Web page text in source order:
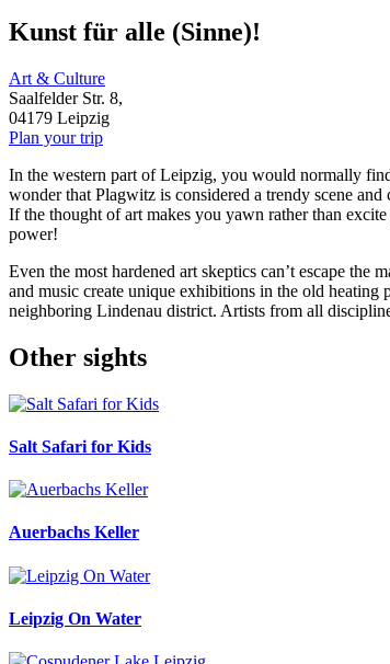
Kunst für alle (Sinne)!
Art & Culture
Saalfelder Str. 8,
04179 Leipzig
Plan your trip
In the western part of Leipzig, you would normally
wonder that Plagwitz is considered a trendy scene
If the thought of art makes you yawn rather than
power!
Even the most hardened art skeptics can’t escape
and music create unique exhibitions in the old
neighboring Lindenau district. Artists from all
Other sights
Salt Safari for Kids
Auerbachs Keller
Leipzig On Water